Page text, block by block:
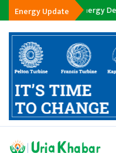
Energy Update
MWh Energy Demand :
hydropower
solar